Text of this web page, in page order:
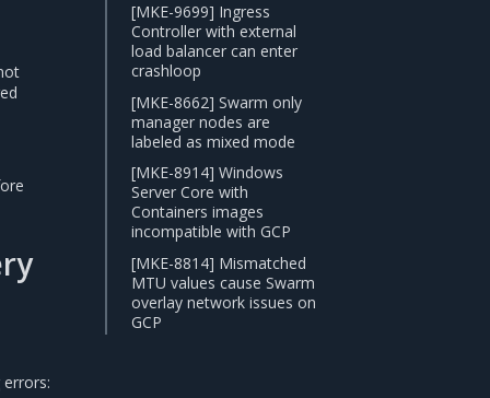
[MKE-9699] Ingress
Controller with external
load balancer can enter
crashloop
[MKE-8662] Swarm only
manager nodes are
labeled as mixed mode
[MKE-8914] Windows
Server Core with
Containers images
incompatible with GCP
[MKE-8814] Mismatched
MTU values cause Swarm
overlay network issues on
GCP